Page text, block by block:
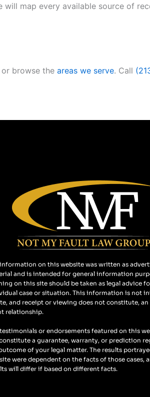
map every available source of
or browse the areas we serve. Call
on this website was written as
and is intended for general information
on this site should be taken as legal advice
case or situation. This information is not
and receipt or viewing does not constitute,
relationship.
or endorsements featured on this
a guarantee, warranty, or prediction
of your legal matter. The results
were dependent on the facts of those cases,
will differ if based on different facts.